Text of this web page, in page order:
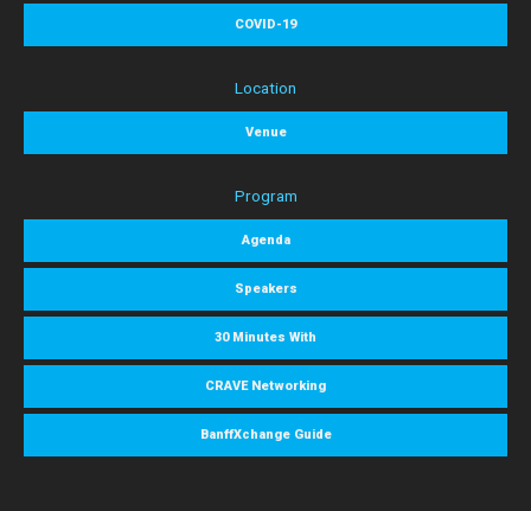
COVID-19
Location
Venue
Program
Agenda
Speakers
30 Minutes With
CRAVE Networking
BanffXchange Guide